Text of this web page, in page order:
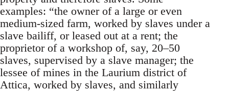
examples: “the owner of a large or even
medium-sized farm, worked by slaves under a
slave bailiff, or leased out at a rent; the
proprietor of a workshop of, say, 20–50
slaves, supervised by a slave manager; the
lessee of mines in the Laurium district of
Attica, worked by slaves, and similarly